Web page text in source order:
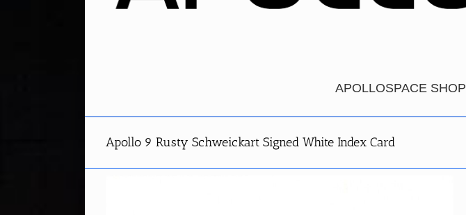
APOLLOSPACE SHOP
Apollo 9 Rusty Schweickart Signed White Index Card